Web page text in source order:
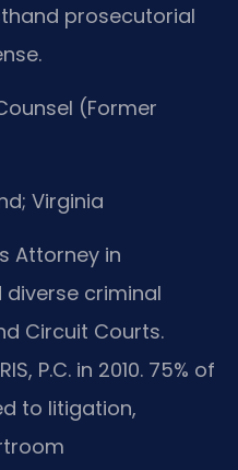
prosecutorial
(Former
Virginia
Attorney in
criminal
Circuit Courts.
P.C. in 2010. 75% of
to litigation,